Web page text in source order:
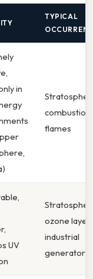
TYPICAL
in
combustion
flames
UV
ozone layer,
industrial
generators